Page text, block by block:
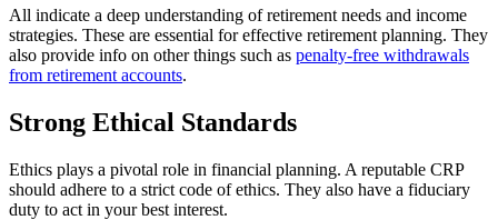
All indicate a deep understanding of retirement needs and income
strategies. These are essential for effective retirement planning. They
also provide info on other things such as penalty-free withdrawals
from retirement accounts.
Strong Ethical Standards
Ethics plays a pivotal role in financial planning. A reputable CRP
should adhere to a strict code of ethics. They also have a fiduciary
duty to act in your best interest.